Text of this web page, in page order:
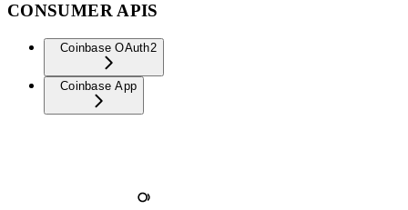
CONSUMER APIS
Coinbase OAuth2
Coinbase App